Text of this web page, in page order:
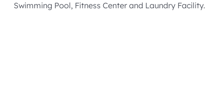
Swimming Pool, Fitness Center and Laundry Facility.